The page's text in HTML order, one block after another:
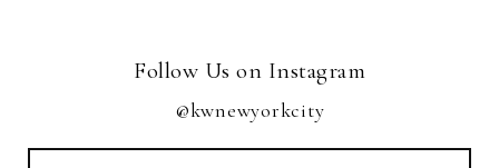
Follow Us on Instagram
@kwnewyorkcity